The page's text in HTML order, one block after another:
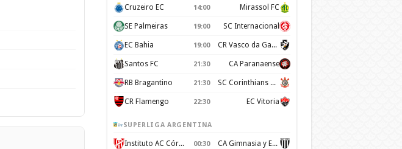
Cruzeiro EC 14:00 Mirassol FC
SE Palmeiras 19:00 SC Internacional
EC Bahia 19:00 CR Vasco da Gama
Santos FC 21:30 CA Paranaense
RB Bragantino 21:30 SC Corinthians Paulista
CR Flamengo 22:30 EC Vitoria
SUPERLIGA ARGENTINA
Instituto AC Córdoba 00:30 CA Gimnasia y Esgrima de Mendoza